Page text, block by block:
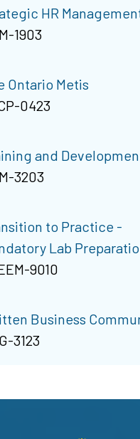
HR
1903
Ontario Metis
0423
and
3203
to Practice -
Lab
9010
Business
3123